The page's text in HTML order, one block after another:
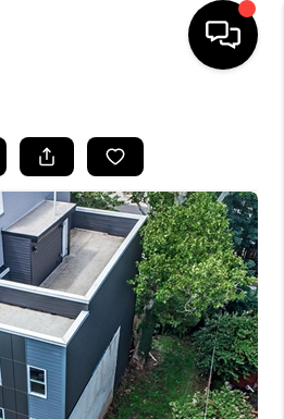
LISTINGS
BUYING
SELLING
FINANCING
VALUE
WE ARE